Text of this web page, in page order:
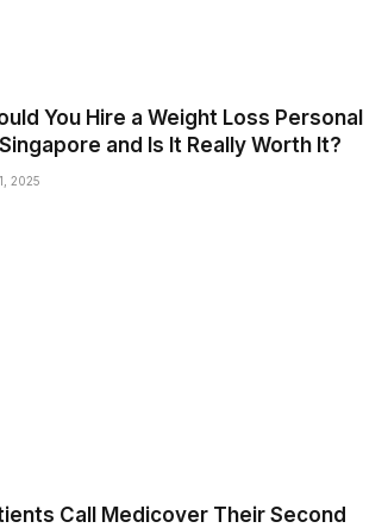
You Hire a Weight Loss Personal
and Is It Really Worth It?
2025
Call Medicover Their Second